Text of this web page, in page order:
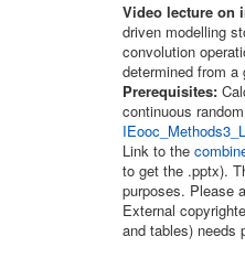
Video lecture on
driven modelling
convolution
determined from
Prerequisites:
continuous
Link to the
to get the .pptx).
purposes. Please
External
and tables) needs